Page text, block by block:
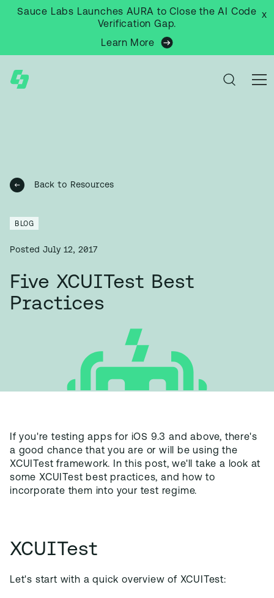
Sauce Labs Launches AURA to Close the AI Code
Verification Gap.
Learn More
x
Back to Resources
BLOG
Posted July 12, 2017
Five XCUITest Best
Practices
If you're testing apps for iOS 9.3 and above, there's
a good chance that you are or will be using the
XCUITest framework. In this post, we'll take a look at
some XCUITest best practices, and how to
incorporate them into your test regime.
XCUITest
Let's start with a quick overview of XCUITest: